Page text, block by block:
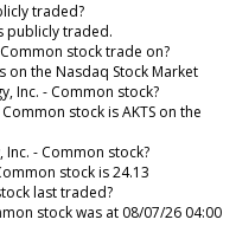
traded?
publicly traded.
stock trade on?
on the Nasdaq Stock Market
Inc. - Common stock?
stock is AKTS on the
- Common stock?
stock is 24.13
last traded?
stock was at 08/07/26 04:00